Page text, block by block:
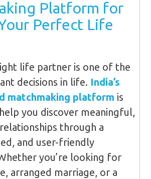
Platform for
Perfect Life
life partner is one of the
decisions in life. India’s
matchmaking platform is
you discover meaningful,
through a
and user-friendly
you’re looking for
arranged marriage, or a